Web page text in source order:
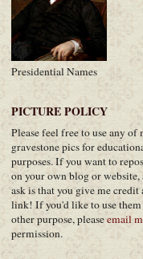
Presidential Names
PICTURE POLICY
Please feel free to use any of
gravestone pics for
purposes. If you want to
on your own blog or
ask is that you give me credit
link! If you'd like to use
other purpose, pleaseemail
permission.